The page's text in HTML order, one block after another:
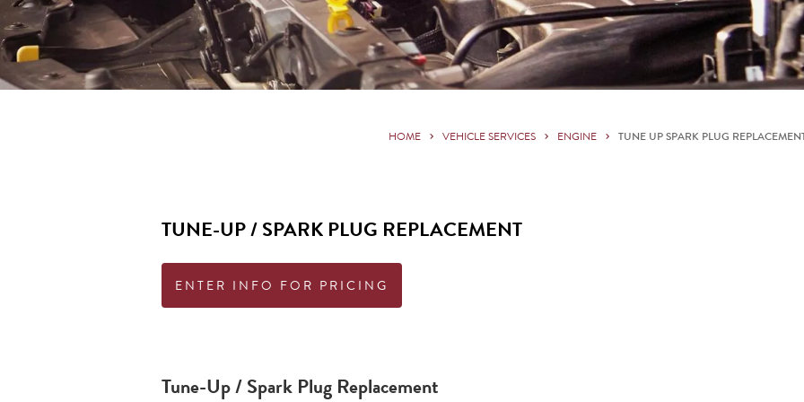
HOME VEHICLE SERVICES ENGINE TUNE UP SPARK PLUG
TUNE-UP / SPARK PLUG REPLACEMENT
ENTER INFO FOR PRICING
Tune-Up / Spark Plug Replacement